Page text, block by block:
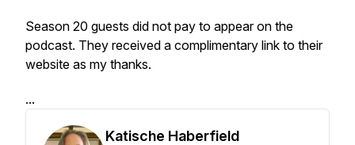
Season 20 guests did not pay to appear on the
podcast. They received a complimentary link to their
website as my thanks.
...
Katische Haberfield